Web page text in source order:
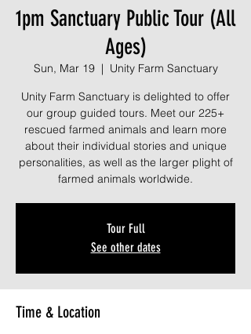
1pm Sanctuary Public Tour (All
Ages)
Sun, Mar 19
  |
Unity Farm Sanctuary
Unity Farm Sanctuary is delighted to offer
our group guided tours. Meet our 225+
rescued farmed animals and learn more
about their individual stories and unique
personalities, as well as the larger plight of
farmed animals worldwide.
Tour Full
See other dates
Time & Location